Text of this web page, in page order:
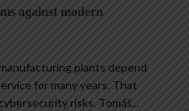
against modern
plants depend
for many years. That
risks. Tomáš...